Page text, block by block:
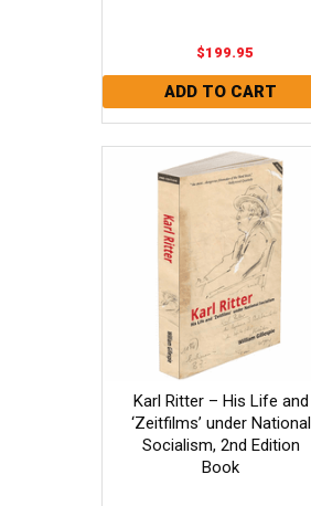
$199.95
Karl Ritter – His Life and
‘Zeitfilms’ under National
Socialism, 2nd Edition
Book